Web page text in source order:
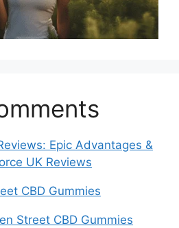
Epic Advantages &
UK Reviews
CBD Gummies
Street CBD Gummies